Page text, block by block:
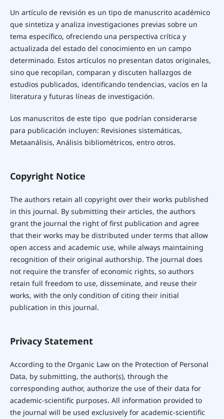
Un artículo de revisión es un tipo de manuscrito académico
que sintetiza y analiza investigaciones previas sobre un
tema específico, ofreciendo una perspectiva crítica y
actualizada del estado del conocimiento en un campo
determinado. Estos artículos no presentan datos originales,
sino que recopilan, comparan y discuten hallazgos de
estudios publicados, identificando tendencias, vacíos en la
literatura y futuras líneas de investigación.
Los manuscritos de este tipo que podrían considerarse
para publicación incluyen: Revisiones sistemáticas,
Metaanálisis, Análisis bibliométricos, entro otros.
Copyright Notice
The authors retain all copyright over their works published
in this journal. By submitting their articles, the authors
grant the journal the right of first publication and agree
that their works may be distributed under terms that allow
open access and academic use, while always maintaining
recognition of their original authorship. The journal does
not require the transfer of economic rights, so authors
retain full freedom to use, disseminate, and reuse their
works, with the only condition of citing their initial
publication in this journal.
Privacy Statement
According to the Organic Law on the Protection of Personal
Data, by submitting, the author(s), through the
corresponding author, authorize the use of their data for
academic-scientific purposes. All information provided to
the journal will be used exclusively for academic-scientific